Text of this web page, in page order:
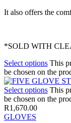
It also offers the
*SOLD WITH
Select options This
be chosen on the
Select options This
be chosen on the
R1,670.00
GLOVES